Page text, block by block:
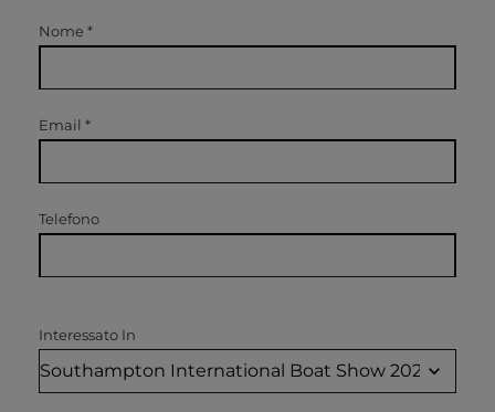
Nome *
Email *
Telefono
Interessato In